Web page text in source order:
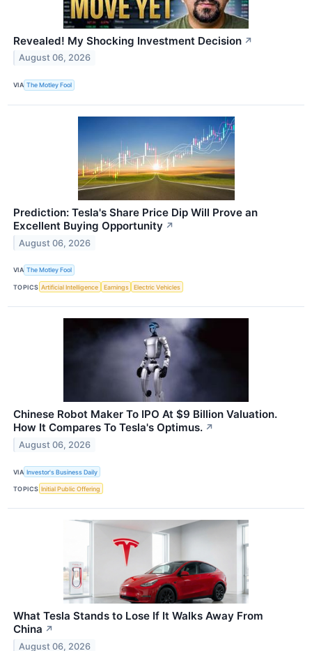
Revealed! My Shocking Investment Decision ↗
August 06, 2026
VIA The Motley Fool
Prediction: Tesla's Share Price Dip Will Prove an
Excellent Buying Opportunity ↗
August 06, 2026
VIA The Motley Fool
TOPICS Artificial Intelligence Earnings Electric Vehicles
Chinese Robot Maker To IPO At $9 Billion Valuation.
How It Compares To Tesla's Optimus. ↗
August 06, 2026
VIA Investor's Business Daily
TOPICS Initial Public Offering
What Tesla Stands to Lose If It Walks Away From
China ↗
August 06, 2026